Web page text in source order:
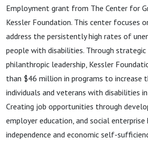
Employment grant from The Center for
Kessler Foundation. This center focuses
address the persistently high rates of
people with disabilities. Through strategic
philanthropic leadership, Kessler
than $46 million in programs to increase
individuals and veterans with disabilities
Creating job opportunities through
employer education, and social enterprise
independence and economic self-